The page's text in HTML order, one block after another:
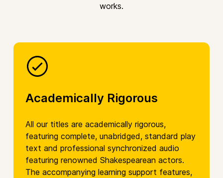
works.
Academically Rigorous
All our titles are academically rigorous,
featuring complete, unabridged, standard play
text and professional synchronized audio
featuring renowned Shakespearean actors.
The accompanying learning support features,